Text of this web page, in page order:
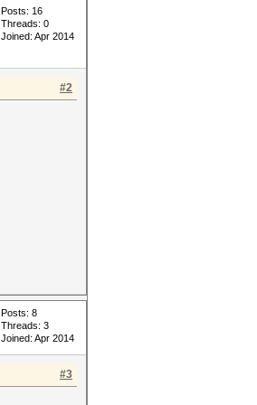
Posts: 16
Threads: 0
Joined: Apr 2014
#2
Posts: 8
Threads: 3
Joined: Apr 2014
#3